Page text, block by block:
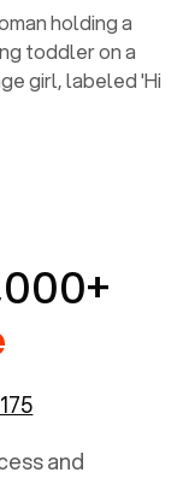
and